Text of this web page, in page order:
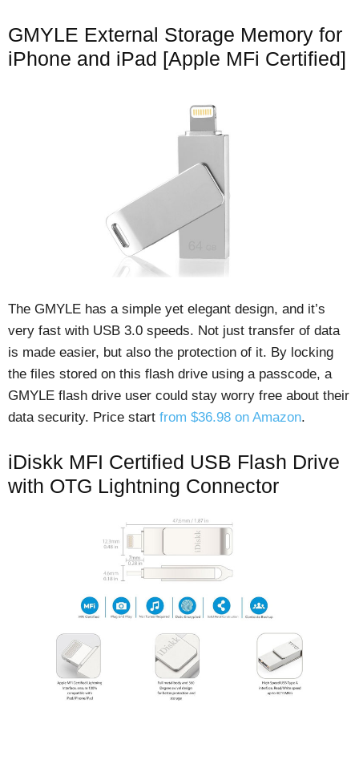
GMYLE External Storage Memory for
iPhone and iPad [Apple MFi Certified]
The GMYLE has a simple yet elegant design, and it’s
very fast with USB 3.0 speeds. Not just transfer of data
is made easier, but also the protection of it. By locking
the files stored on this flash drive using a passcode, a
GMYLE flash drive user could stay worry free about their
data security. Price start from $36.98 on Amazon.
iDiskk MFI Certified USB Flash Drive
with OTG Lightning Connector